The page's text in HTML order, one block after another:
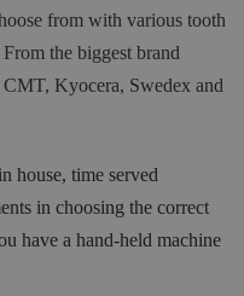
from with various tooth
the biggest brand
CMT, Kyocera, Swedex and
house, time served
in choosing the correct
have a hand-held machine